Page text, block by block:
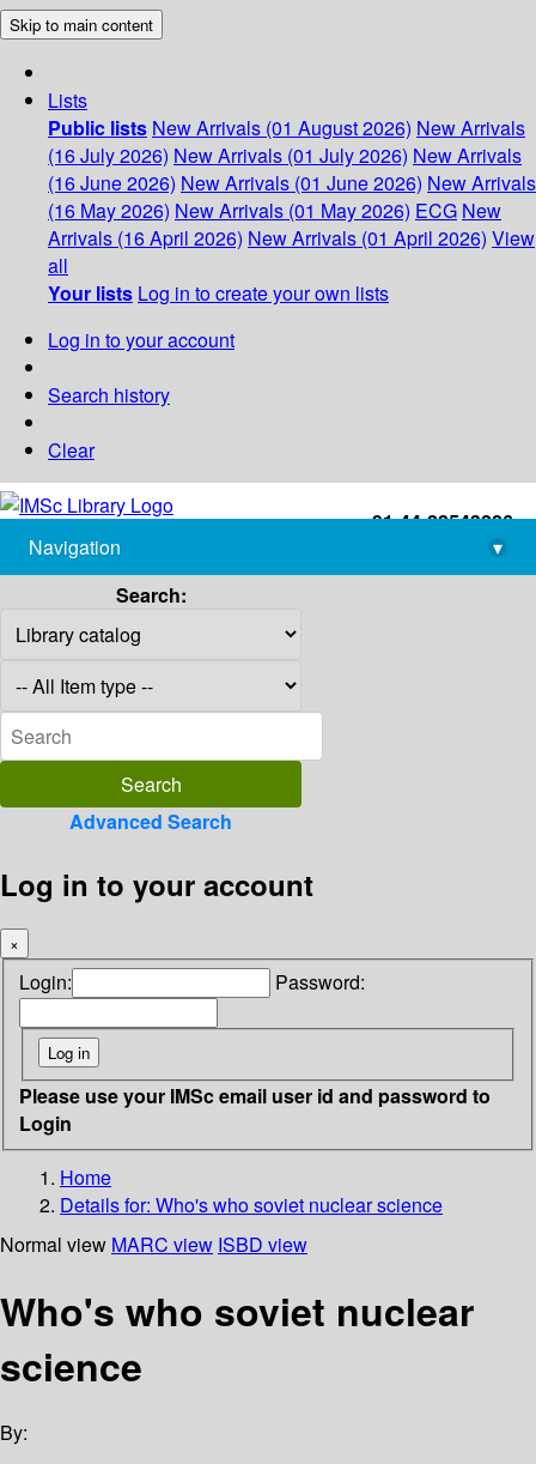
Skip to main content
Lists
Public lists New Arrivals (01 August 2026) New Arrivals
(16 July 2026) New Arrivals (01 July 2026) New Arrivals
(16 June 2026) New Arrivals (01 June 2026) New Arrivals
(16 May 2026) New Arrivals (01 May 2026) ECG New
Arrivals (16 April 2026) New Arrivals (01 April 2026) View
all
Your lists Log in to create your own lists
Log in to your account
Search history
Clear
+91-44-22543226
library@imsc.res.in
Navigation
▾
Search:
Advanced Search
Log in to your account
×
Login: Password:
Please use your IMSc email user id and password to
Login
Home
Details for: Who's who soviet nuclear science
Normal view MARC view ISBD view
Who's who soviet nuclear
science
By: